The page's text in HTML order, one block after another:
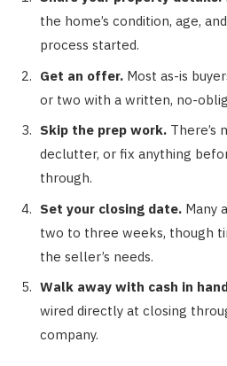
the home’s condition, age,
process started.
Get an offer. Most as-is
or two with a written, no-
Skip the prep work. There’s
declutter, or fix anything
through.
Set your closing date. Many
two to three weeks, though
the seller’s needs.
Walk away with cash in
wired directly at closing
company.